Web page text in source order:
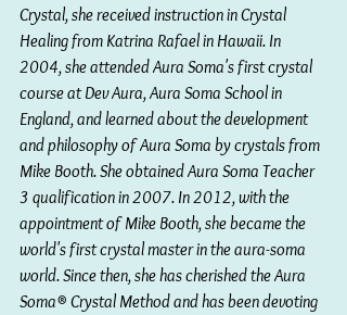
Crystal, she received instruction in Crystal
Healing from Katrina Rafael in Hawaii. In
2004, she attended Aura Soma's first crystal
course at Dev Aura, Aura Soma School in
England, and learned about the development
and philosophy of Aura Soma by crystals from
Mike Booth. She obtained Aura Soma Teacher
3 qualification in 2007. In 2012, with the
appointment of Mike Booth, she became the
world's first crystal master in the aura-soma
world. Since then, she has cherished the Aura
Soma® Crystal Method and has been devoting